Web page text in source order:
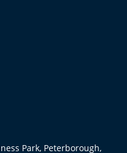
Park, Peterborough,